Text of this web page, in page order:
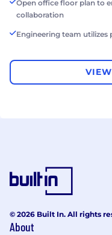
Open office floor plan to
collaboration
Engineering team
© 2026 Built In. All rights
About